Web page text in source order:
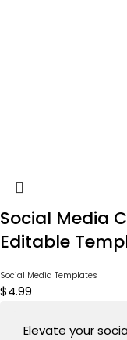
Social Media
Editable
Social Media Templates
$4.99
Elevate your